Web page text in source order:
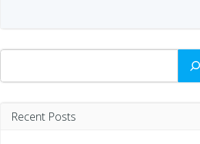
Search
Recent Posts